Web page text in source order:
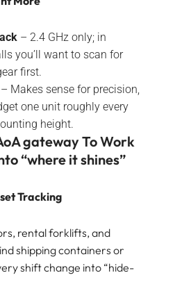
– 2.4 GHz only; in
you’ll want to scan for
first.
– Makes sense for precision,
one unit roughly every
height.
gateway To Work
“where it shines”
Tracking
rental forklifts, and
shipping containers or
shift change into “hide-